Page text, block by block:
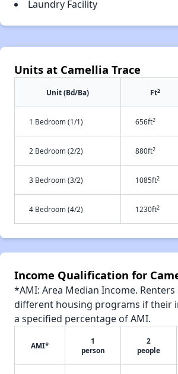
Laundry Facility
Units at Camellia Trace
Unit (Bd/Ba) Ft2
1 Bedroom (1/1) 656ft2
2 Bedroom (2/2) 880ft2
3 Bedroom (3/2) 1085ft2
4 Bedroom (4/2) 1230ft2
Income Qualification for
*AMI: Area Median Income.
different housing programs if their
a specified percentage of AMI.
AMI*
1
person
2
people